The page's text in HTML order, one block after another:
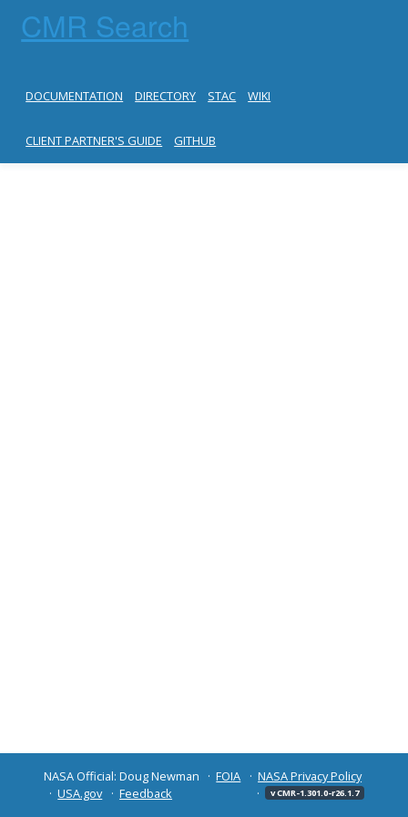
CMR Search
DOCUMENTATION DIRECTORY STAC WIKI
CLIENT PARTNER'S GUIDE GITHUB
NASA Official: Doug Newman FOIA
NASA Privacy Policy
USA.gov
Feedback v CMR-1.301.0-r26.1.7